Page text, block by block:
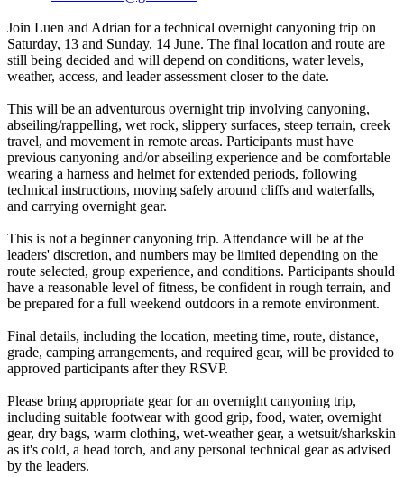
Join Luen and Adrian for a technical overnight canyoning trip on
Saturday, 13 and Sunday, 14 June. The final location and route are
still being decided and will depend on conditions, water levels,
weather, access, and leader assessment closer to the date.
This will be an adventurous overnight trip involving canyoning,
abseiling/rappelling, wet rock, slippery surfaces, steep terrain, creek
travel, and movement in remote areas. Participants must have
previous canyoning and/or abseiling experience and be comfortable
wearing a harness and helmet for extended periods, following
technical instructions, moving safely around cliffs and waterfalls,
and carrying overnight gear.
This is not a beginner canyoning trip. Attendance will be at the
leaders' discretion, and numbers may be limited depending on the
route selected, group experience, and conditions. Participants should
have a reasonable level of fitness, be confident in rough terrain, and
be prepared for a full weekend outdoors in a remote environment.
Final details, including the location, meeting time, route, distance,
grade, camping arrangements, and required gear, will be provided to
approved participants after they RSVP.
Please bring appropriate gear for an overnight canyoning trip,
including suitable footwear with good grip, food, water, overnight
gear, dry bags, warm clothing, wet-weather gear, a wetsuit/sharkskin
as it's cold, a head torch, and any personal technical gear as advised
by the leaders.